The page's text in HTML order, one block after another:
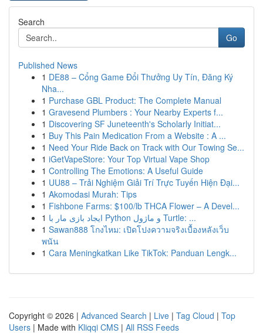
Search
Go
Published News
1 DE88 – Cổng Game Đổi Thưởng Uy Tín, Đăng Ký
Nha...
1 Purchase GBL Product: The Complete Manual
1 Gravesend Plumbers : Your Nearby Experts f...
1 Discovering SF Juneteenth's Scholarly Initiat...
1 Buy This Pain Medication From a Website : A ...
1 Need Your Ride Back on Track with Our Towing Se...
1 iGetVapeStore: Your Top Virtual Vape Shop
1 Controlling The Emotions: A Useful Guide
1 UU88 – Trải Nghiệm Giải Trí Trực Tuyến Hiện Đại...
1 Akomodasi Murah: Tips
1 Fishbone Farms: $100/lb THCA Flower – A Devel...
1
ایجاد بازی مار با Python و ماژول Turtle: ...
1 Sawan888 โกงไหม: เปิดโปงความจริงเบื้องหลังเว็บ
พนัน
1 Cara Meningkatkan Like TikTok: Panduan Lengk...
Copyright © 2026 | Advanced Search | Live | Tag Cloud | Top
Users | Made with Kliqqi CMS | All RSS Feeds